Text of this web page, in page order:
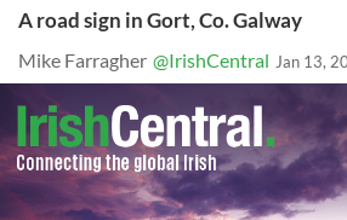
A road sign in Gort, Co. Galway
Mike Farragher @IrishCentral Jan 13,